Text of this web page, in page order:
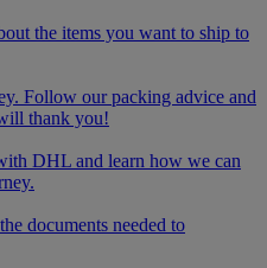
the items you want to ship to
Follow our packing advice and
thank you!
DHL and learn how we can
documents needed to